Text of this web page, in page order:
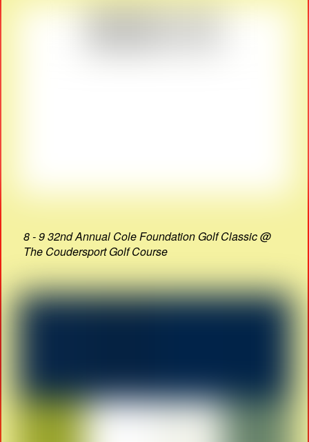
8 - 9 32nd Annual Cole Foundation Golf Classic @
The Coudersport Golf Course